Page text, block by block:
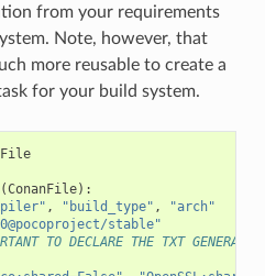
from your requirements
Note, however, that
more reusable to create a
for your build system.
(ConanFile):
, "build_type" ,
"arch"
stable"
TO DECLARE THE TXT